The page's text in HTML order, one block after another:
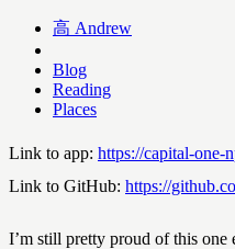
高 Andrew
Blog
Reading
Places
Link to app: https://capital-one-
Link to GitHub: https://
I’m still pretty proud of this one